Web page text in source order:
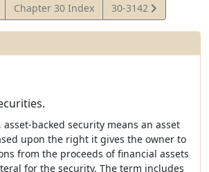
Chapter 30 Index
View
Statute
30-3142
backed security means an asset
upon the right it gives the owner to
from the proceeds of financial assets
for the security. The term includes